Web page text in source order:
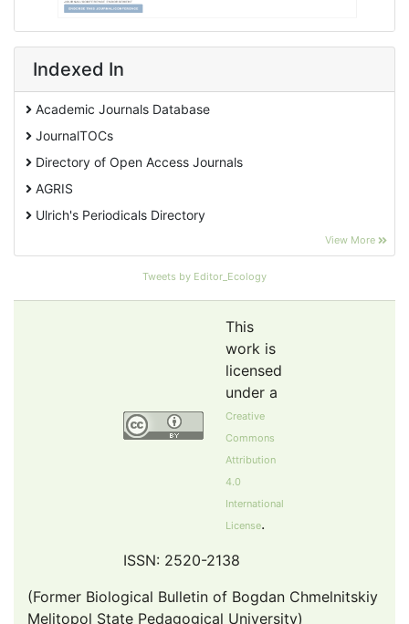
Indexed In
Academic Journals Database
JournalTOCs
Directory of Open Access Journals
AGRIS
Ulrich's Periodicals Directory
Web of Science (Emerging Sources Citation Index)
View More
Tweets by Editor_Ecology
This
work is
licensed
under a
Creative
Commons
Attribution
4.0
International
License.
ISSN: 2520-2138
(Former Biological Bulletin of Bogdan Chmelnitskiy
Melitopol State Pedagogical University)